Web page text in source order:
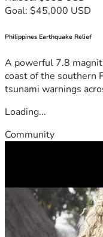
Goal: $45,000 USD
Philippines Earthquake Relief
A powerful 7.8
coast of the southern
tsunami warnings
Loading...
Community